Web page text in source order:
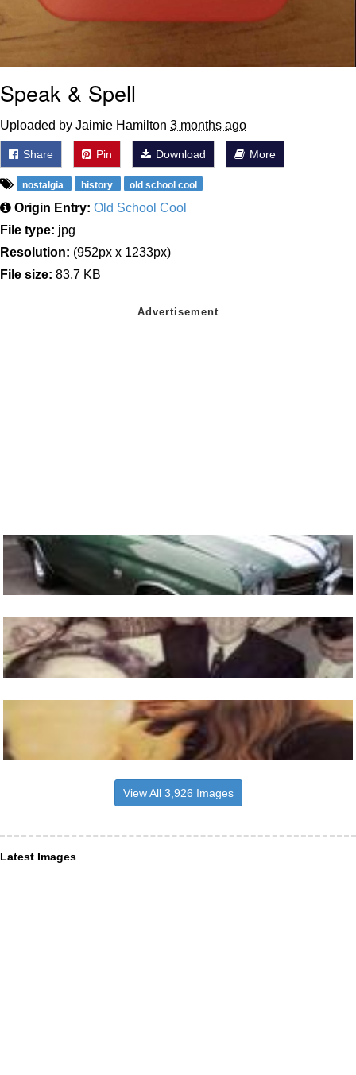
Speak & Spell
Uploaded by Jaimie Hamilton 3 months ago
Share Pin Download More
nostalgia history old school cool
Origin Entry: Old School Cool
File type: jpg
Resolution: (952px x 1233px)
File size: 83.7 KB
View All 3,926 Images
Latest Images